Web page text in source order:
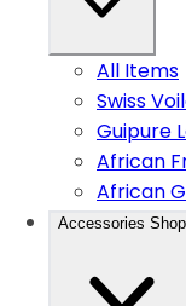
All Items
Swiss
Guipure
African
African
Accessories Shop